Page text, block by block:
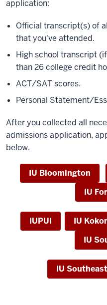
application:
Official transcript(s) of
that you've attended.
High school transcript (
than 26 college credit
ACT/SAT scores.
Personal Statement/
After you collected all
admissions application,
below.
IU Bloomington
IU
IUPUI IU
IU
IU Southeast